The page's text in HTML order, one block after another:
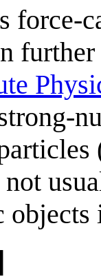
force-
objects